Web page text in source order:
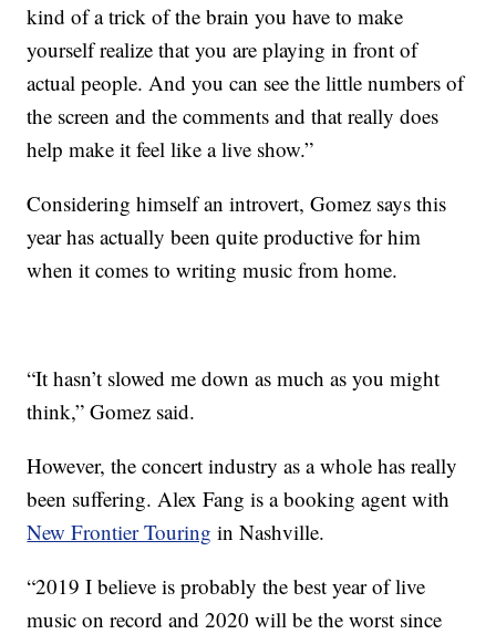
kind of a trick of the brain you have to make
yourself realize that you are playing in front of
actual people. And you can see the little numbers of
the screen and the comments and that really does
help make it feel like a live show.”
Considering himself an introvert, Gomez says this
year has actually been quite productive for him
when it comes to writing music from home.
“It hasn’t slowed me down as much as you might
think,” Gomez said.
However, the concert industry as a whole has really
been suffering. Alex Fang is a booking agent with
New Frontier Touring in Nashville.
“2019 I believe is probably the best year of live
music on record and 2020 will be the worst since